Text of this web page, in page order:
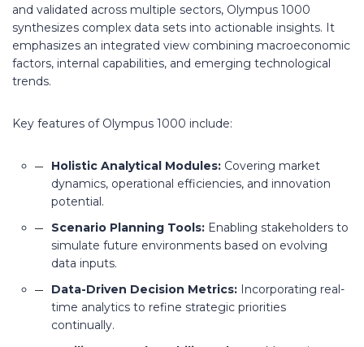
and validated across multiple sectors, Olympus 1000
synthesizes complex data sets into actionable insights. It
emphasizes an integrated view combining macroeconomic
factors, internal capabilities, and emerging technological
trends.
Key features of Olympus 1000 include:
Holistic Analytical Modules: Covering market
dynamics, operational efficiencies, and innovation
potential.
Scenario Planning Tools: Enabling stakeholders to
simulate future environments based on evolving
data inputs.
Data-Driven Decision Metrics: Incorporating real-
time analytics to refine strategic priorities
continually.